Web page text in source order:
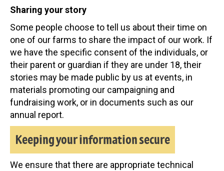
Sharing your story
Some people choose to tell us about their time on
one of our farms to share the impact of our work. If
we have the specific consent of the individuals, or
their parent or guardian if they are under 18, their
stories may be made public by us at events, in
materials promoting our campaigning and
fundraising work, or in documents such as our
annual report.
Keeping your information secure
We ensure that there are appropriate technical